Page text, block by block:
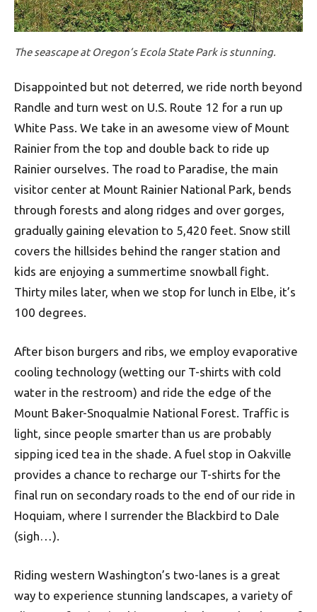
The seascape at Oregon’s Ecola State Park is stunning.
Disappointed but not deterred, we ride north beyond
Randle and turn west on U.S. Route 12 for a run up
White Pass. We take in an awesome view of Mount
Rainier from the top and double back to ride up
Rainier ourselves. The road to Paradise, the main
visitor center at Mount Rainier National Park, bends
through forests and along ridges and over gorges,
gradually gaining elevation to 5,420 feet. Snow still
covers the hillsides behind the ranger station and
kids are enjoying a summertime snowball fight.
Thirty miles later, when we stop for lunch in Elbe, it’s
100 degrees.
After bison burgers and ribs, we employ evaporative
cooling technology (wetting our T-shirts with cold
water in the restroom) and ride the edge of the
Mount Baker-Snoqualmie National Forest. Traffic is
light, since people smarter than us are probably
sipping iced tea in the shade. A fuel stop in Oakville
provides a chance to recharge our T-shirts for the
final run on secondary roads to the end of our ride in
Hoquiam, where I surrender the Blackbird to Dale
(sigh…).
Riding western Washington’s two-lanes is a great
way to experience stunning landscapes, a variety of